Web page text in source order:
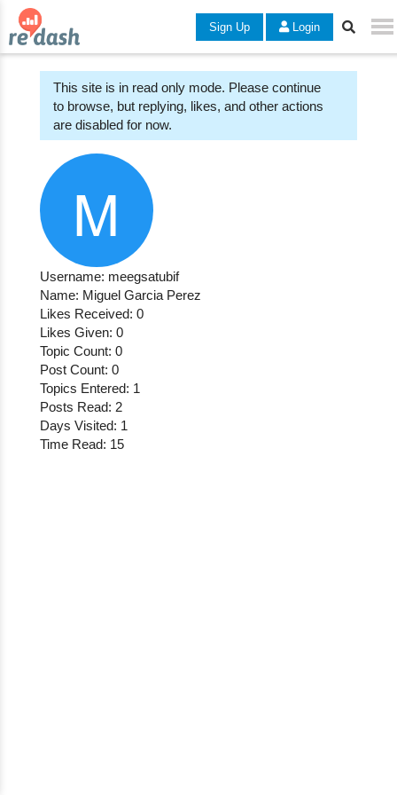
Sign Up Login
This site is in read only mode. Please continue
to browse, but replying, likes, and other actions
are disabled for now.
Username: meegsatubif
Name: Miguel Garcia Perez
Likes Received: 0
Likes Given: 0
Topic Count: 0
Post Count: 0
Topics Entered: 1
Posts Read: 2
Days Visited: 1
Time Read: 15